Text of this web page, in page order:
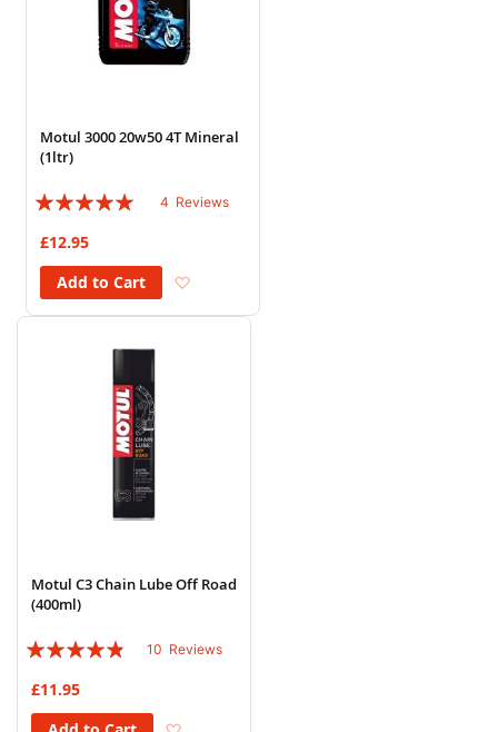
Motul 3000 20w50 4T Mineral
(1ltr)
Rating:
4 Reviews
£12.95
Add to Cart
Motul C3 Chain Lube Off Road
(400ml)
Rating:
10 Reviews
£11.95